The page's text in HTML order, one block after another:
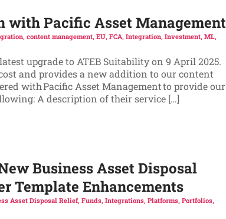
with Pacific Asset Management
, content management, EU, FCA, Integration, Investment, ML,
upgrade to ATEB Suitability on 9 April 2025.
and provides a new addition to our content
with Pacific Asset Management to provide our
A description of their service […]
Business Asset Disposal
Template Enhancements
Asset Disposal Relief, Funds, Integrations, Platforms, Portfolios,